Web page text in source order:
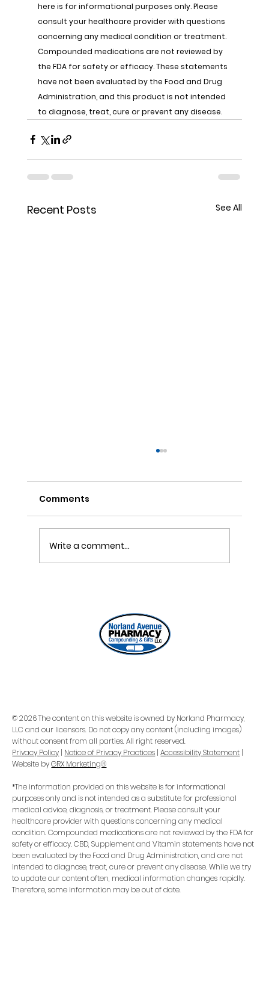
here is for informational purposes only. Please
consult your healthcare provider with questions
concerning any medical condition or treatment.
Compounded medications are not reviewed by
the FDA for safety or efficacy. These statements
have not been evaluated by the Food and Drug
Administration, and this product is not intended
to diagnose, treat, cure or prevent any disease.
Recent Posts See All
ONE REFILL DATE, LESS STRESS
Comments
Write a comment...
© 2026 The content on this website is owned by Norland Pharmacy,
LLC and our licensors. Do not copy any content (including images)
without consent from all parties. All right reserved.
Privacy Policy | Notice of Privacy Practices |Accessibility Statement |
Website byGRX Marketing®
*The information provided on this website is for informational
purposes only and is not intended as a substitute for professional
medical advice, diagnosis, or treatment. Please consult your
healthcare provider with questions concerning any medical
condition. Compounded medications are not reviewed by the FDA for
safety or efficacy. CBD, Supplement and Vitamin statements have not
been evaluated by the Food and Drug Administration, and are not
intended to diagnose, treat, cure or prevent any disease. While we try
to update our content often, medical information changes rapidly.
Therefore, some information may be out of date.